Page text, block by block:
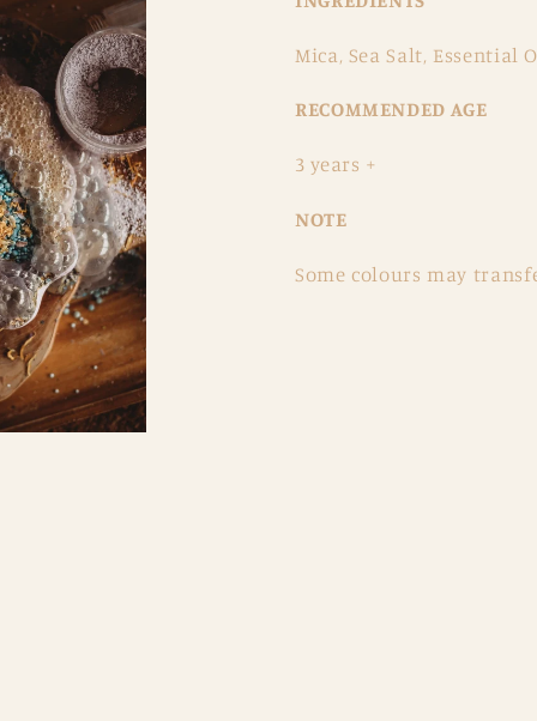
Mica, Sea Salt, Essential
RECOMMENDED AGE
3 years +
NOTE
Some colours may